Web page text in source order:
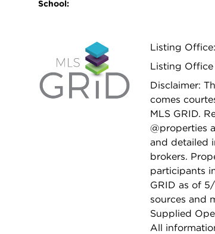
School:
Listing
Listing
Disclaimer:
comes
MLS GRID.
@properties
and detailed
brokers.
participants
GRID as of
sources and
Supplied
All